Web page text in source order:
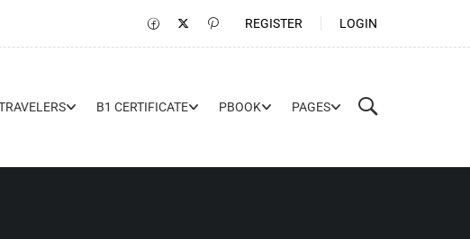
REGISTER LOGIN
B1 CERTIFICATE PBOOK PAGES